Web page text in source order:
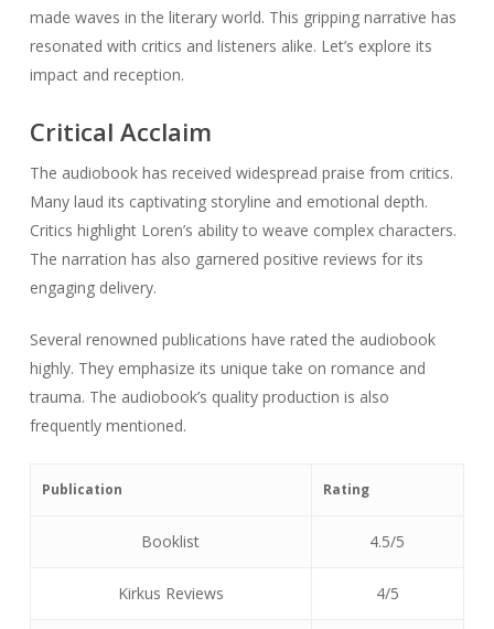
made waves in the literary world. This gripping narrative has
resonated with critics and listeners alike. Let’s explore its
impact and reception.
Critical Acclaim
The audiobook has received widespread praise from critics.
Many laud its captivating storyline and emotional depth.
Critics highlight Loren’s ability to weave complex characters.
The narration has also garnered positive reviews for its
engaging delivery.
Several renowned publications have rated the audiobook
highly. They emphasize its unique take on romance and
trauma. The audiobook’s quality production is also
frequently mentioned.
Publication Rating
Booklist 4.5/5
Kirkus Reviews 4/5